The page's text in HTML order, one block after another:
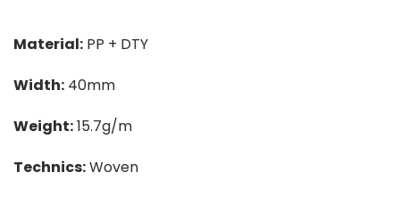
Material: PP + DTY
Width: 40mm
Weight:15.7g/m
Technics:Woven